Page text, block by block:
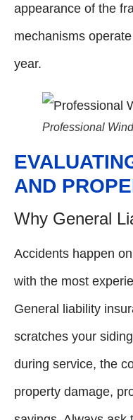
appearance of the
mechanisms
year.
Professional
AND
Why General
Accidents happen
with the most
General liability
scratches your
during service, the
property damage,